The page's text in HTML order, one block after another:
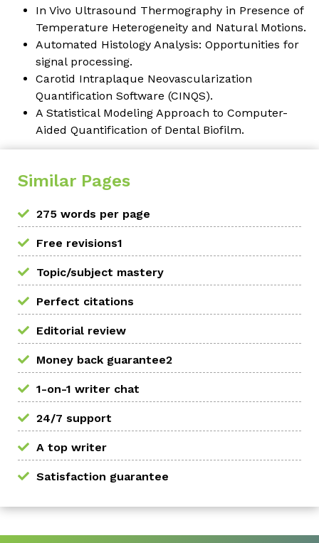
In Vivo Ultrasound Thermography in Presence of
Temperature Heterogeneity and Natural Motions.
Automated Histology Analysis: Opportunities for
signal processing.
Carotid Intraplaque Neovascularization
Quantification Software (CINQS).
A Statistical Modeling Approach to Computer-
Aided Quantification of Dental Biofilm.
Similar Pages
275 words per page
Free revisions1
Topic/subject mastery
Perfect citations
Editorial review
Money back guarantee2
1-on-1 writer chat
24/7 support
A top writer
Satisfaction guarantee